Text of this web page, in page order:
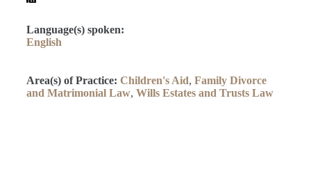
Language(s) spoken:
English
Area(s) of Practice: Children's Aid, Family Divorce
and Matrimonial Law, Wills Estates and Trusts Law